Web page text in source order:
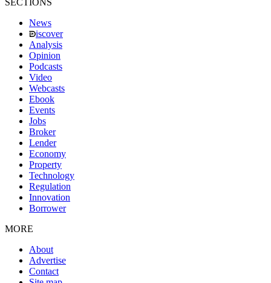
SECTIONS
News
iscover
Analysis
Opinion
Podcasts
Video
Webcasts
Ebook
Events
Jobs
Broker
Lender
Economy
Property
Technology
Regulation
Innovation
Borrower
MORE
About
Advertise
Contact